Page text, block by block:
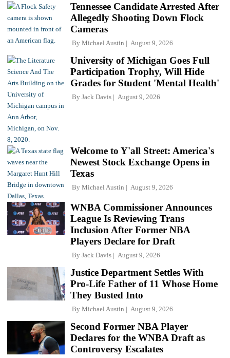
Tennessee Candidate Arrested After
Allegedly Shooting Down Flock
Cameras
By Michael Austin August 9, 2026
University of Michigan Goes Full
Participation Trophy, Will Hide
Grades for Student 'Mental Health'
By Jack Davis August 9, 2026
Welcome to Y'all Street: America's
Newest Stock Exchange Opens in
Texas
By Michael Austin August 9, 2026
WNBA Commissioner Announces
League Is Reviewing Trans
Inclusion After Former NBA
Players Declare for Draft
By Jack Davis August 9, 2026
Justice Department Settles With
Pro-Life Father of 11 Whose Home
They Busted Into
By Michael Austin August 9, 2026
Second Former NBA Player
Declares for the WNBA Draft as
Controversy Escalates